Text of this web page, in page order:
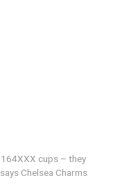
cups – they
Chelsea Charms